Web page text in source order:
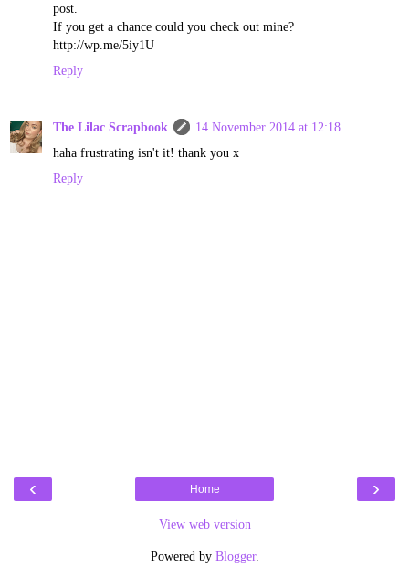
post.
If you get a chance could you check out mine?
http://wp.me/5iy1U
Reply
The Lilac Scrapbook
14 November 2014 at 12:18
haha frustrating isn't it! thank you x
Reply
‹ ›
Home
View web version
Powered by Blogger.